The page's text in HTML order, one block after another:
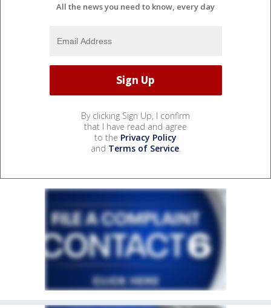
All the news you need to know, every day
By clicking Sign Up, I confirm
that I have read and agree
to the Privacy Policy
and Terms of Service.